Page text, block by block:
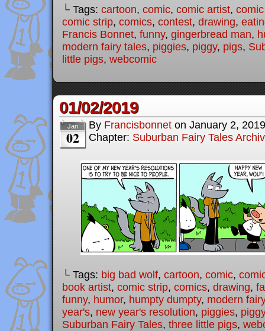
└ Tags: cartoon, comic, comic artist,
comic strip, comics, contest, drawing,
Francis Bonnet, funny, gingerbread man,
modern fairy tales, piggies, piggy, pigs,
little pigs, webcomic
01/02/2019
Jan
02
By Francisbonnet on January 2, 2019
Chapter: Suburban Fairy Tales
└ Tags: big bad wolf, cartoon, comic,
book artist, comic strip, comics, drawing,
funny, humor, humpty dumpty, modern
year's, new year's resolution, piggies, piggy
Suburban Fairy Tales, three little pigs,